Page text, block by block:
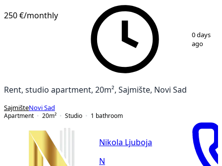
250 €/monthly
0 days
ago
Rent, studio apartment, 20m², Sajmište, Novi Sad
SajmišteNovi Sad
Apartment
20m² Studio 1 bathroom
Nikola Ljuboja
N